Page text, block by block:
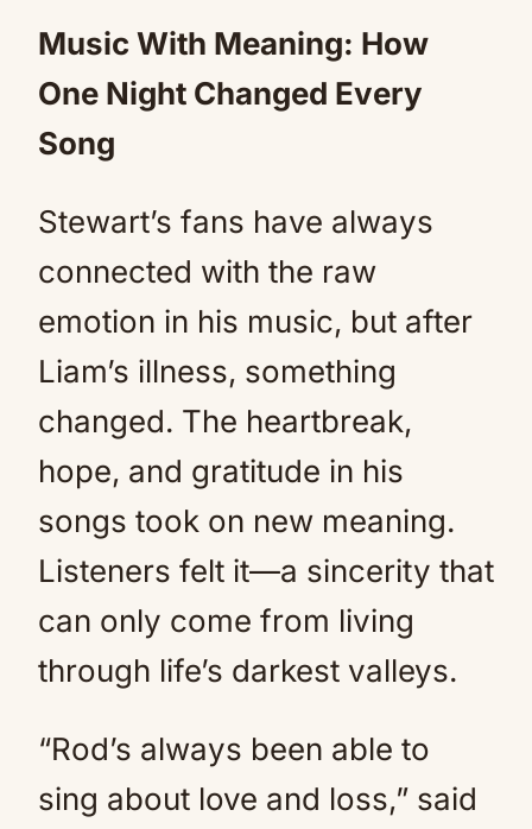
Music With Meaning: How
One Night Changed Every
Song
Stewart’s fans have always
connected with the raw
emotion in his music, but after
Liam’s illness, something
changed. The heartbreak,
hope, and gratitude in his
songs took on new meaning.
Listeners felt it—a sincerity that
can only come from living
through life’s darkest valleys.
“Rod’s always been able to
sing about love and loss,” said